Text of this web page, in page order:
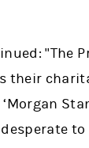
"The
their